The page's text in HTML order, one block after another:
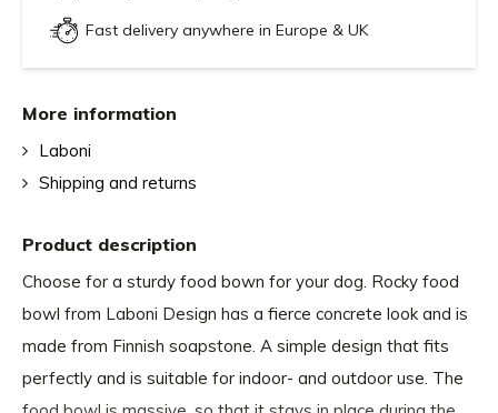
Fast delivery anywhere in Europe & UK
Product description
Choose for a sturdy food bown for your dog. Rocky food
bowl from Laboni Design has a fierce concrete look and is
made from Finnish soapstone. A simple design that fits
perfectly and is suitable for indoor- and outdoor use. The
More information
Laboni
Shipping and returns